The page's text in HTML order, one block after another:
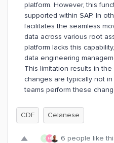
platform. However, this
supported within SAP. In
facilitates the seamless
data across various root
platform lacks this
data engineering
This limitation results in
changes are typically not
teams perform these
CDF Celanese
R H 6 people like